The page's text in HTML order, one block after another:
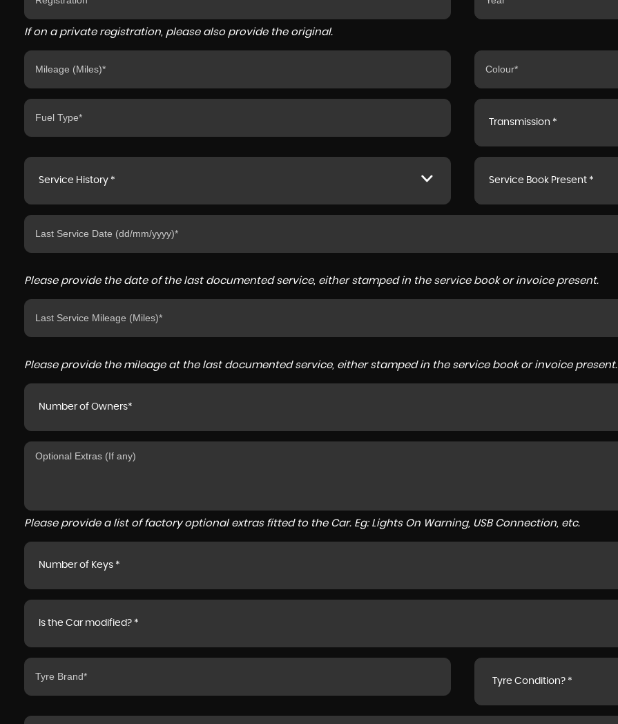
If on a private registration, please also provide the original.
Transmission *
Service History * Service Book Present *
Please provide the date of the last documented service, either stamped in the service book or invoice present.
Please provide the mileage at the last documented service, either stamped in the service book or invoice present.
Number of Owners*
Please provide a list of factory optional extras fitted to the Car. Eg: Lights On Warning, USB Connection, etc.
Number of Keys *
Is the Car modified? *
Tyre Condition? *